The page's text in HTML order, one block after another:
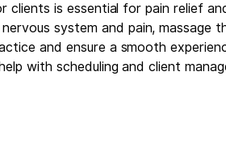
is essential for pain relief
system and pain, massage
and ensure a smooth
with scheduling and client